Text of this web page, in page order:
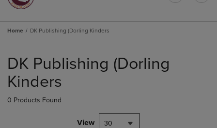
Home DK Publishing (Dorling Kinders
products
DK Publishing (Dorling
Kinders
0 Products Found
View 30